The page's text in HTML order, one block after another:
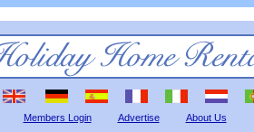
Members Login Advertise About Us